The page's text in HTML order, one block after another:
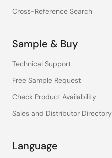
Cross-Reference Search
Sample & Buy
Technical Support
Free Sample Request
Check Product Availability
Sales and Distributor Directory
Language